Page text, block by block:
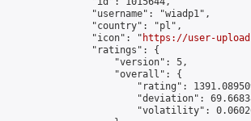
                "username": "wiadp1",
                "country": "pl",
                "icon": "
https://user-
                "ratings": {
                    "version": 5,
                    "overall": {
"rating":
"deviation":
"volatility":